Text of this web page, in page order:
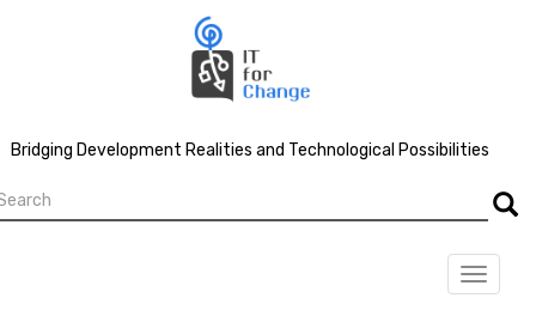
Bridging Development Realities and Technological Possibilities
Toggle